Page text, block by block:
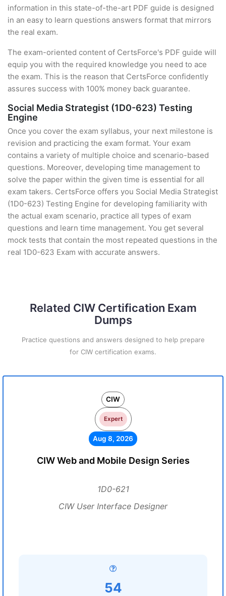
information in this state-of-the-art PDF guide is designed
in an easy to learn questions answers format that mirrors
the real exam.
The exam-oriented content of CertsForce's PDF guide will
equip you with the required knowledge you need to ace
the exam. This is the reason that CertsForce confidently
assures success with 100% money back guarantee.
Social Media Strategist (1D0-623) Testing
Engine
Once you cover the exam syllabus, your next milestone is
revision and practicing the exam format. Your exam
contains a variety of multiple choice and scenario-based
questions. Moreover, developing time management to
solve the paper within the given time is essential for all
exam takers. CertsForce offers you Social Media Strategist
(1D0-623) Testing Engine for developing familiarity with
the actual exam scenario, practice all types of exam
questions and learn time management. You get several
mock tests that contain the most repeated questions in the
real 1D0-623 Exam with accurate answers.
Related CIW Certification Exam
Dumps
Practice questions and answers designed to help prepare
for CIW certification exams.
CIW
Expert
Aug 8, 2026
CIW Web and Mobile Design Series
1D0-621
CIW User Interface Designer
54